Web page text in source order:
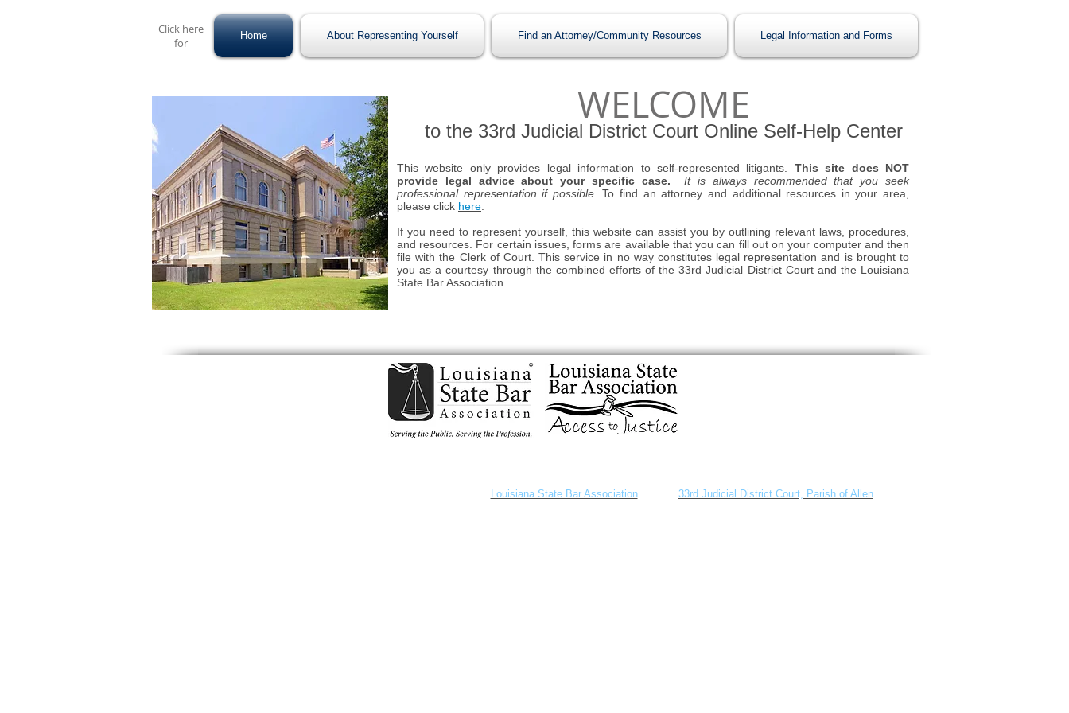
Click here
for
Home About Representing Yourself Find an Attorney/Community Resources Legal Information and Forms
WELCOME
to the 33rd Judicial District Court Online Self-Help Center
This website only provides legal information to self-represented litigants. This site does NOT
provide legal advice about your specific case.
It is always recommended that you seek
professional representation if possible.
To find an attorney and additional resources in your area,
please click here
If you need to represent yourself, this website can assist you by outlining relevant laws, procedures,
and resources. For certain issues, forms are available that you can fill out on your computer and then
file with the Clerk of Court. This service in no way constitutes legal representation and is brought to
you as a courtesy through the combined efforts of the 33rd Judicial District Court and the Louisiana
State Bar Association.
Louisiana State Bar Associationand the 33rd Judicial District Court, Parish of Allen.